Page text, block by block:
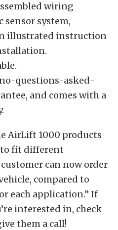
wiring
sensor system,
illustrated instruction
no-questions-asked-
and comes with a
AirLift 1000 products
to fit different
can now order
compared to
each application.” If
interested in, check
them a call!